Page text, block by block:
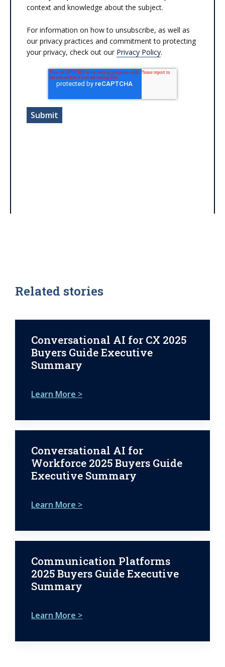
context and knowledge about the subject.
For information on how to unsubscribe, as well as
our privacy practices and commitment to protecting
your privacy, check out our Privacy Policy.
Related stories
Conversational AI for CX 2025
Buyers Guide Executive
Summary
Learn More >
Conversational AI for
Workforce 2025 Buyers Guide
Executive Summary
Learn More >
Communication Platforms
2025 Buyers Guide Executive
Summary
Learn More >